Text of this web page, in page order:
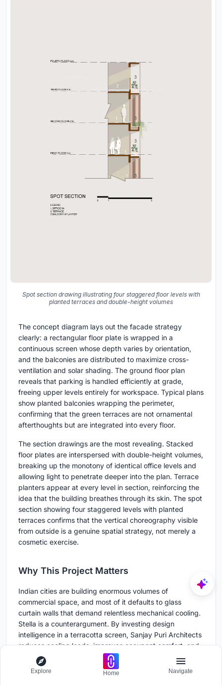
Spot section drawing illustrating four staggered floor levels with
planted terraces and double-height volumes
The concept diagram lays out the facade strategy
clearly: a rectangular floor plate is wrapped in a
continuous screen whose depth varies by orientation,
and the balconies are distributed to maximize cross-
ventilation and solar shading. The ground floor plan
reveals that parking is handled efficiently at grade,
freeing upper levels entirely for workspace. Typical plans
show planted balconies wrapping the perimeter,
confirming that the green terraces are not ornamental
afterthoughts but are integrated into every floor.
The section drawings are the most revealing. Stacked
floor plates are interspersed with double-height volumes,
breaking up the monotony of identical office levels and
allowing light to penetrate deeper into the plan. Terrace
planters appear at every level in section, reinforcing the
idea that the building breathes through its skin. The spot
section showing four staggered levels with planted
terraces confirms that the vertical choreography visible
from outside is a genuine spatial strategy, not merely a
cosmetic exercise.
Why This Project Matters
Indian cities are building enormous volumes of
commercial space, and most of it defaults to glass
curtain walls that demand relentless mechanical cooling.
Stella is a counterargument. By investing design
intelligence in a terracotta screen, Sanjay Puri Architects
reduces cooling loads, improves occupant comfort, and
gives a mid-sized city a landmark that does not rely on
glass or steel spectacle. The material is local, the logic is
Explore Home Navigate